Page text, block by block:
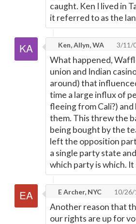
caught. Ken I lived in
it referred to as the
Ken, Allyn, WA 3/11/
What happened,
union and Indian
around) that
time a large influx of
fleeing from Cali?)
them. This threw the
being bought by the
left the opposition
a single party state
which party is which.
E Archer, NYC 10/26/
Another reason that
our rights are up for